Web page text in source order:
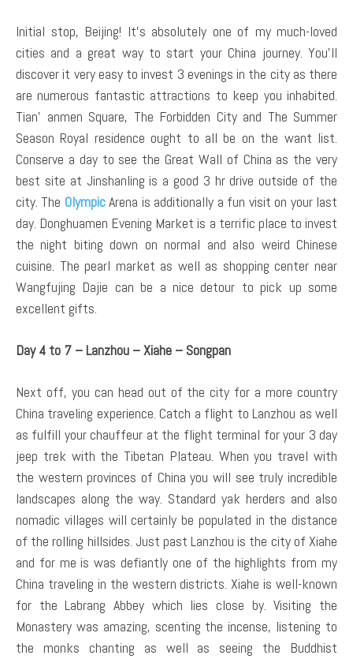
Initial stop, Beijing! It’s absolutely one of my much-loved
cities and a great way to start your China journey. You’ll
discover it very easy to invest 3 evenings in the city as there
are numerous fantastic attractions to keep you inhabited.
Tian’ anmen Square, The Forbidden City and The Summer
Season Royal residence ought to all be on the want list.
Conserve a day to see the Great Wall of China as the very
best site at Jinshanling is a good 3 hr drive outside of the
city. The OlympicArena is additionally a fun visit on your last
day. Donghuamen Evening Market is a terrific place to invest
the night biting down on normal and also weird Chinese
cuisine. The pearl market as well as shopping center near
Wangfujing Dajie can be a nice detour to pick up some
excellent gifts.
Day 4 to 7 – Lanzhou – Xiahe – Songpan
Next off, you can head out of the city for a more country
China traveling experience. Catch a flight to Lanzhou as well
as fulfill your chauffeur at the flight terminal for your 3 day
jeep trek with the Tibetan Plateau. When you travel with
the western provinces of China you will see truly incredible
landscapes along the way. Standard yak herders and also
nomadic villages will certainly be populated in the distance
of the rolling hillsides. Just past Lanzhou is the city of Xiahe
and for me is was defiantly one of the highlights from my
China traveling in the western districts. Xiahe is well-known
for the Labrang Abbey which lies close by. Visiting the
Monastery was amazing, scenting the incense, listening to
the monks chanting as well as seeing the Buddhist